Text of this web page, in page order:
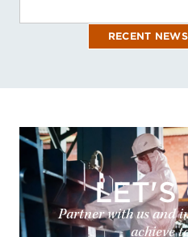
RECENT
LET'S
Partner with us and
achieve